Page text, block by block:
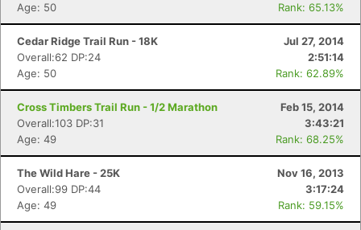
Age: 50
Rank: 65.13%
Cedar Ridge Trail Run - 18K
Jul 27, 2014
Overall:62 DP:24
2:51:14
Age: 50
Rank: 62.89%
Cross Timbers Trail Run - 1/2 Marathon
Feb 15, 2014
Overall:103 DP:31
3:43:21
Age: 49
Rank: 68.25%
The Wild Hare - 25K
Nov 16, 2013
Overall:99 DP:44
3:17:24
Age: 49
Rank: 59.15%